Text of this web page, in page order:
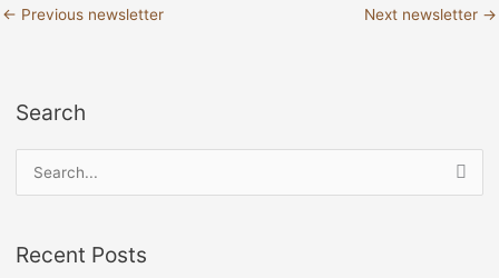
← Previous newsletter Next newsletter →
Search
rRecent Posts